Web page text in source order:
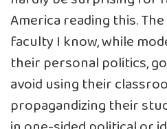
America reading this.
faculty I know, while
their personal politics,
avoid using their
propagandizing their